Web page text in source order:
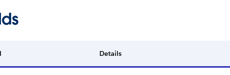
Details